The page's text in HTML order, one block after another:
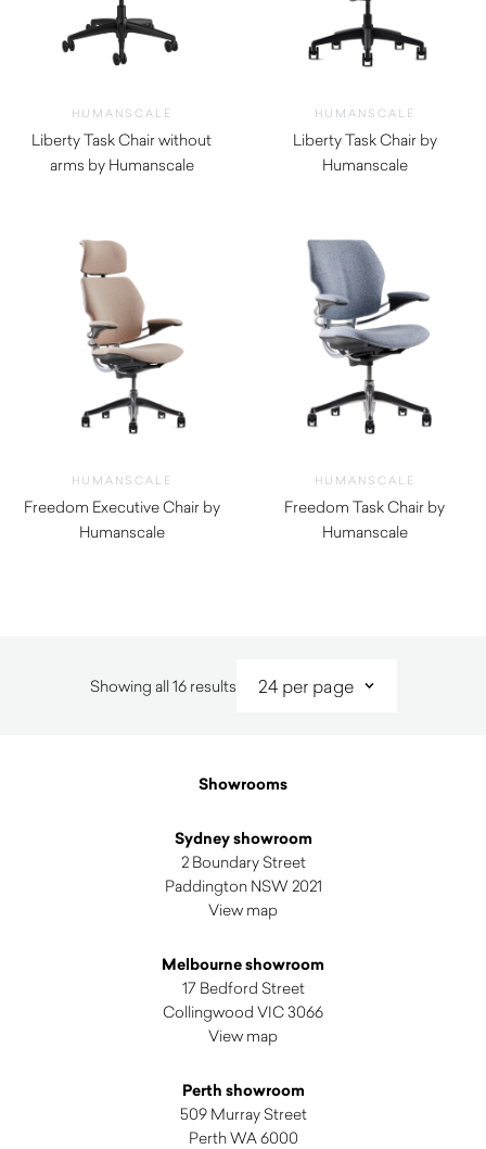
HUMANSCALE
Liberty Task Chair without
arms by Humanscale
HUMANSCALE
Liberty Task Chair by
Humanscale
HUMANSCALE
Freedom Executive Chair by
Humanscale
HUMANSCALE
Freedom Task Chair by
Humanscale
Showing all 16 resultsSorted
Showrooms
Sydney showroom
2 Boundary Street
Paddington NSW 2021
View map
Melbourne showroom
17 Bedford Street
Collingwood VIC 3066
View map
Perth showroom
509 Murray Street
Perth WA 6000